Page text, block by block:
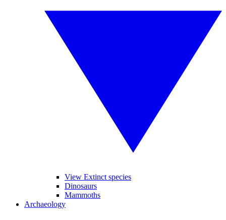
View Extinct species
Dinosaurs
Mammoths
Archaeology